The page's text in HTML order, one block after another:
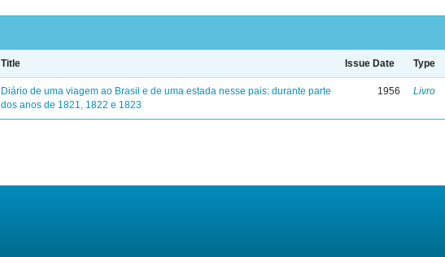
Title Issue Date Type
Diário de uma viagem ao Brasil e de uma estada nesse pais: durante parte
dos anos de 1821, 1822 e 1823
1956 Livro